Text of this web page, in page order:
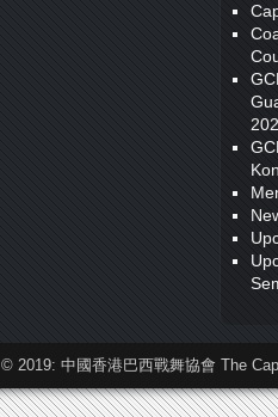
© 2019: 中國香港巴西戰舞協會 The